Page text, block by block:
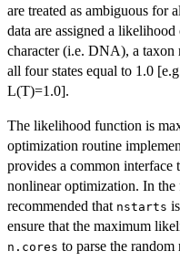
are treated as ambiguous for
data are assigned a
character (i.e. DNA), a
all four states equal to 1.0
L(T)=1.0].
The likelihood function is
optimization routine
provides a common
nonlinear optimization. In the
recommended that nstarts
ensure that the maximum
n.cores to parse the random